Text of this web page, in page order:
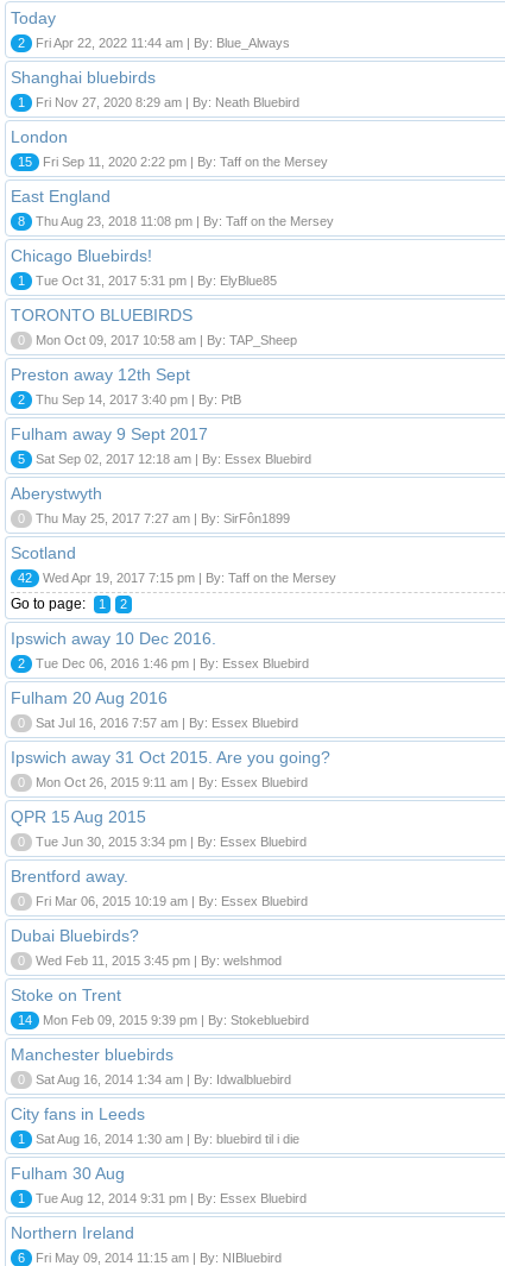
Today
2 Fri Apr 22, 2022 11:44 am | By: Blue_Always
Shanghai bluebirds
1 Fri Nov 27, 2020 8:29 am | By: Neath Bluebird
London
15 Fri Sep 11, 2020 2:22 pm | By: Taff on the Mersey
East England
8 Thu Aug 23, 2018 11:08 pm | By: Taff on the Mersey
Chicago Bluebirds!
1 Tue Oct 31, 2017 5:31 pm | By: ElyBlue85
TORONTO BLUEBIRDS
0 Mon Oct 09, 2017 10:58 am | By: TAP_Sheep
Preston away 12th Sept
2 Thu Sep 14, 2017 3:40 pm | By: PtB
Fulham away 9 Sept 2017
5 Sat Sep 02, 2017 12:18 am | By: Essex Bluebird
Aberystwyth
0 Thu May 25, 2017 7:27 am | By: SirFôn1899
Scotland
42 Wed Apr 19, 2017 7:15 pm | By: Taff on the Mersey
Go to page: 1 2
Ipswich away 10 Dec 2016.
2 Tue Dec 06, 2016 1:46 pm | By: Essex Bluebird
Fulham 20 Aug 2016
0 Sat Jul 16, 2016 7:57 am | By: Essex Bluebird
Ipswich away 31 Oct 2015. Are you going?
0 Mon Oct 26, 2015 9:11 am | By: Essex Bluebird
QPR 15 Aug 2015
0 Tue Jun 30, 2015 3:34 pm | By: Essex Bluebird
Brentford away.
0 Fri Mar 06, 2015 10:19 am | By: Essex Bluebird
Dubai Bluebirds?
0 Wed Feb 11, 2015 3:45 pm | By: welshmod
Stoke on Trent
14 Mon Feb 09, 2015 9:39 pm | By: Stokebluebird
Manchester bluebirds
0 Sat Aug 16, 2014 1:34 am | By: Idwalbluebird
City fans in Leeds
1 Sat Aug 16, 2014 1:30 am | By: bluebird til i die
Fulham 30 Aug
1 Tue Aug 12, 2014 9:31 pm | By: Essex Bluebird
Northern Ireland
6 Fri May 09, 2014 11:15 am | By: NIBluebird